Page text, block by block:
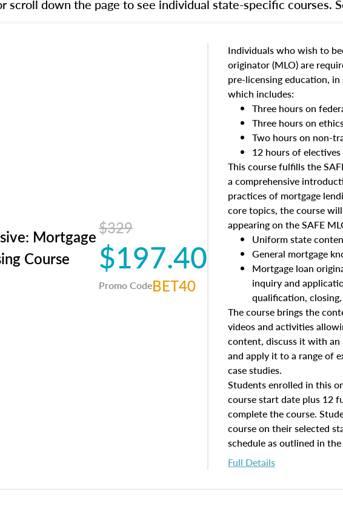
scroll down the page to see individual state-specific courses.
Mortgage
Course
$329
$197.40
Promo CodeBET40
Individuals who wish to
originator (MLO) are
pre-licensing education,
which includes:
Three hours on
Three hours on
Two hours on non-
12 hours of electives
This course fulfills the
a comprehensive
practices of mortgage
core topics, the course
appearing on the SAFE
Uniform state
General mortgage
Mortgage loan
inquiry and
qualification,
The course brings the
videos and activities
content, discuss it with
and apply it to a range of
case studies.
Students enrolled in this
course start date plus 12
complete the course.
course on their selected
schedule as outlined in
course on the course end
Full Details